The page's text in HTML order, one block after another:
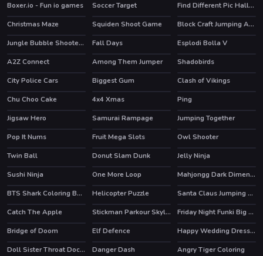
Boxer.io - Fun io games
Soccer Target
Find Different Pic Halloween
Christmas Maze
Squiden Shoot Game
Block Craft Jumping Adventure
Jungle Bubble Shooter Mania
Fall Days
Esplodi Bolla V
A2Z Connect
Among Them Jumper
Shadobirds
City Police Cars
Biggest Gum HOT
Clash of Vikings
Chu Choo Cake
4x4 Xmas
Ping
Jigsaw Hero
HOT
Samurai Rampage
Jumping Together
Pop It Nums
Fruit Mega Slots
Owl Shooter
Twin Ball
Donut Slam Dunk
Jelly Ninja
Sushi Ninja
One More Loop
Mahjongg Dark Dimensions Triple Time
BTS Shark Coloring Book
Helicopter Puzzle
Santa Claus Jumping Adventure
Catch The Apple
HOT Stickman Parkour Skyland HOT
Friday Night Funki Big Brother
Bridge of Doom
HOT
Elf Defence
Happy Wedding Dressup
Doll Sister Throat Doctor
HOT
Danger Dash
Angry Tiger Coloring